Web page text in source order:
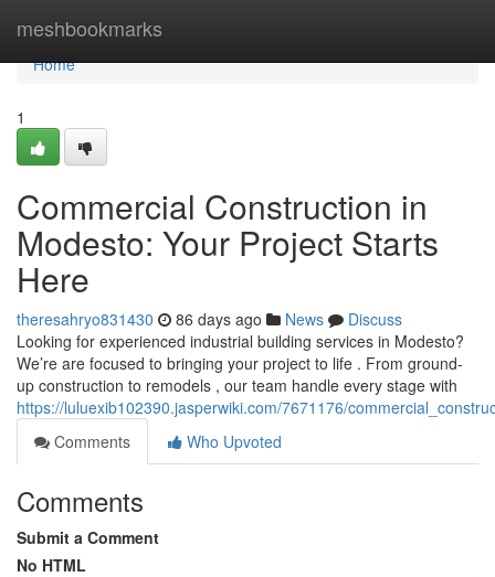
meshbookmarks
Home
Home
1
Commercial Construction in
Modesto: Your Project Starts
Here
theresahryo831430 86 days ago News
Discuss
Looking for experienced industrial building services in Modesto?
We’re are focused to bringing your project to life . From ground-
up construction to remodels , our team handle every stage with
https://luluexib102390.jasperwiki.com/7671176/
Comments
Who Upvoted
Comments
Submit a Comment
No HTML